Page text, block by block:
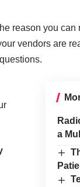
reason you
vendors are
a